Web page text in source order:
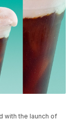
with the launch of